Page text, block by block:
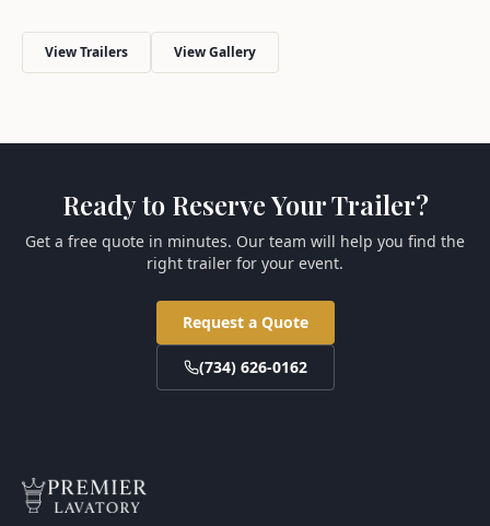
View Trailers View Gallery
Ready to Reserve Your Trailer?
Get a free quote in minutes. Our team will help you find the
right trailer for your event.
Request a Quote
(734) 626-0162